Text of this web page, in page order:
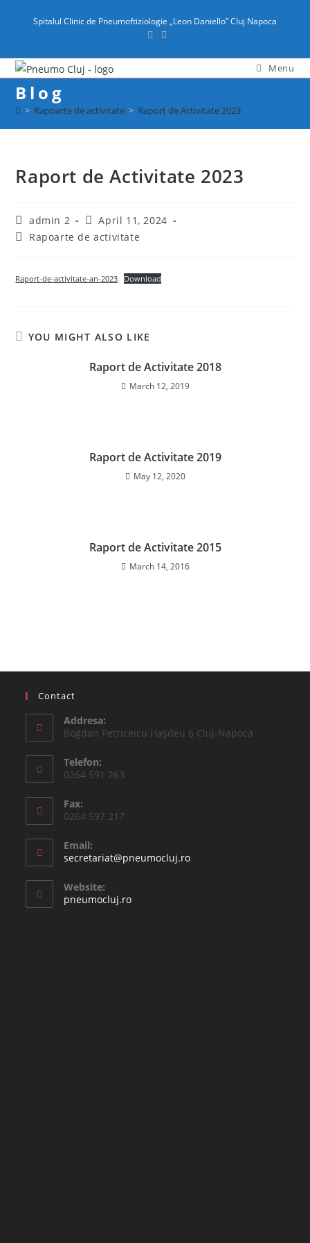
Spitalul Clinic de Pneumoftiziologie „Leon Daniello” Cluj Napoca
Menu
Blog
> Rapoarte de activitate > Raport de Activitate 2023
Raport de Activitate 2023
admin 2
April 11, 2024
Rapoarte de activitate
Raport-de-activitate-an-2023 Download
YOU MIGHT ALSO LIKE
Raport de Activitate 2018
March 12, 2019
Raport de Activitate 2019
May 12, 2020
Raport de Activitate 2015
March 14, 2016
Contact
Addresa:
Bogdan Petriceicu Haşdeu 6 Cluj-Napoca
Telefon:
0264 591 263
Fax:
0264 597 217
Email:
secretariat@pneumocluj.ro
Website:
pneumocluj.ro